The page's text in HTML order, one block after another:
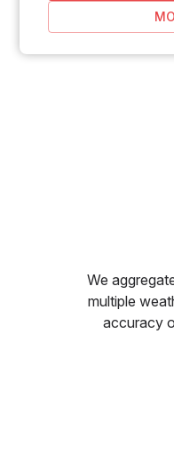
We
multiple
accuracy